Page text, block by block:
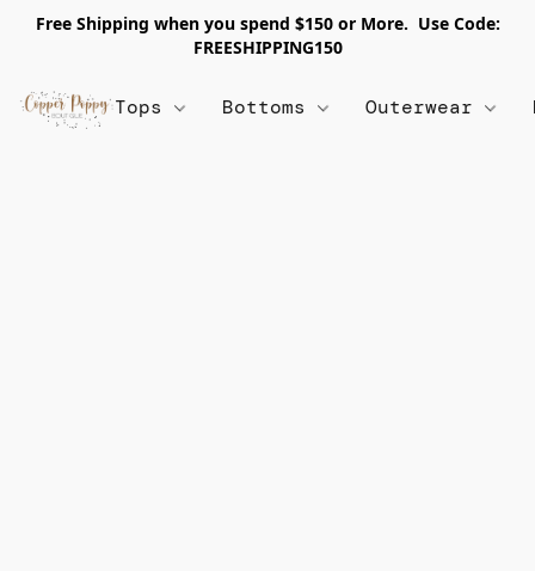
Free Shipping when you spend $150 or More. Use Code:
FREESHIPPING150
Tops Bottoms Outerwear